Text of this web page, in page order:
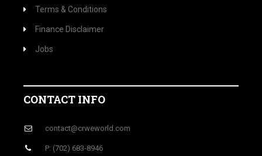
Terms & Conditions
Finance Disclaimer
Jobs
CONTACT INFO
contact@crweworld.com
P: (702) 683-8946